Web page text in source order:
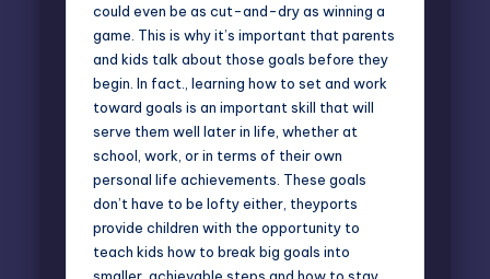
could even be as cut-and-dry as winning a
game. This is why it’s important that parents
and kids talk about those goals before they
begin. In fact., learning how to set and work
toward goals is an important skill that will
serve them well later in life, whether at
school, work, or in terms of their own
personal life achievements. These goals
don’t have to be lofty either, theyports
provide children with the opportunity to
teach kids how to break big goals into